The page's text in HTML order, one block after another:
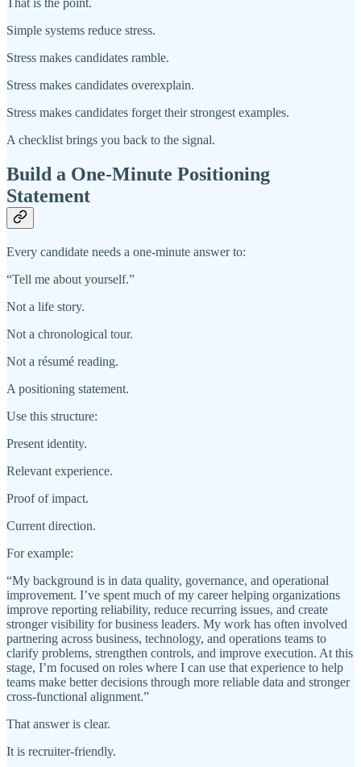
That is the point.
Simple systems reduce stress.
Stress makes candidates ramble.
Stress makes candidates overexplain.
Stress makes candidates forget their strongest examples.
A checklist brings you back to the signal.
Build a One-Minute Positioning
Statement
Every candidate needs a one-minute answer to:
“Tell me about yourself.”
Not a life story.
Not a chronological tour.
Not a résumé reading.
A positioning statement.
Use this structure:
Present identity.
Relevant experience.
Proof of impact.
Current direction.
For example:
“My background is in data quality, governance, and operational
improvement. I’ve spent much of my career helping organizations
improve reporting reliability, reduce recurring issues, and create
stronger visibility for business leaders. My work has often involved
partnering across business, technology, and operations teams to
clarify problems, strengthen controls, and improve execution. At this
stage, I’m focused on roles where I can use that experience to help
teams make better decisions through more reliable data and stronger
cross-functional alignment.”
That answer is clear.
It is recruiter-friendly.